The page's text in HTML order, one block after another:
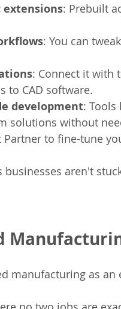
extensions: Prebuilt
: You can
: Connect it with
to CAD software.
development: Tools
solutions without
to fine-tune
aren't
manufacturing as an